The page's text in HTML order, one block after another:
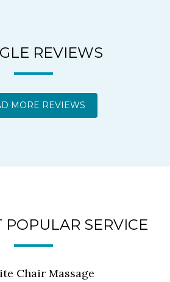
REVIEWS
MORE REVIEWS
POPULAR SERVICE
Chair Massage